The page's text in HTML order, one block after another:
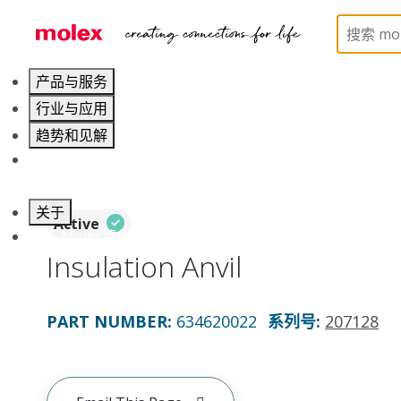
产品与服务
行业与应用
趋势和见解
关于
联系 Molex莫仕
Applicators and
Active
Insulation Anvil
PART NUMBER: 634620022 系列号: 207128